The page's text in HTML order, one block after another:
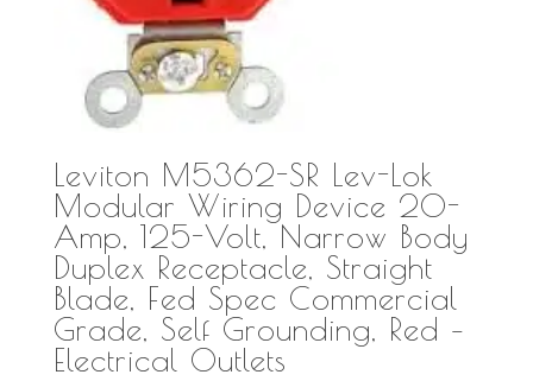
Leviton M5362-SR Lev-Lok
Modular Wiring Device 20-
Amp, 125-Volt, Narrow Body
Duplex Receptacle, Straight
Blade, Fed Spec Commercial
Grade, Self Grounding, Red –
Electrical Outlets